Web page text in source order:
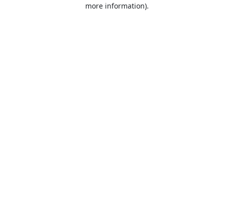
more information).